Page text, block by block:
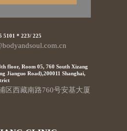
5101 * 223/ 225
floor, Room 05, 760 South Xizang
Jianguo Road),200011 Shanghai,
区西藏南路760号安基大厦